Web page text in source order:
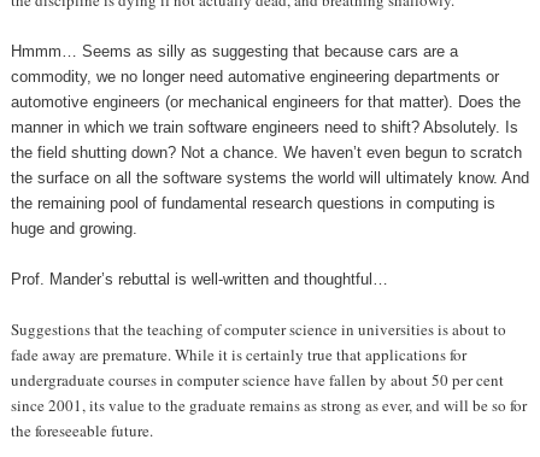
Hmmm… Seems as silly as suggesting that because cars are a
commodity, we no longer need automative engineering departments or
automotive engineers (or mechanical engineers for that matter). Does the
manner in which we train software engineers need to shift? Absolutely. Is
the field shutting down? Not a chance. We haven’t even begun to scratch
the surface on all the software systems the world will ultimately know. And
the remaining pool of fundamental research questions in computing is
huge and growing.
Prof. Mander’s rebuttal is well-written and thoughtful…
Suggestions that the teaching of computer science in universities is about to
fade away are premature. While it is certainly true that applications for
undergraduate courses in computer science have fallen by about 50 per cent
since 2001, its value to the graduate remains as strong as ever, and will be so for
the foreseeable future.